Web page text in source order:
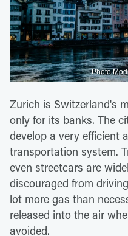
Photo
Zurich is Switzerland's
only for its banks. The
develop a very efficient
transportation system.
even streetcars are
discouraged from
lot more gas than
released into the air
avoided.